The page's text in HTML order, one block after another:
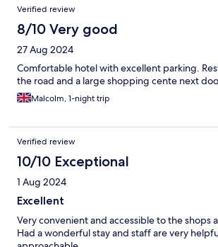
Verified review
8/10 Very good
27 Aug 2024
Comfortable hotel with excellent parking.
the road and a large shopping cente next
Malcolm, 1-night trip
Verified review
10/10 Exceptional
1 Aug 2024
Excellent
Very convenient and accessible to the shops
Had a wonderful stay and staff are very